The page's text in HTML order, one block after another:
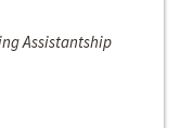
Assistantship